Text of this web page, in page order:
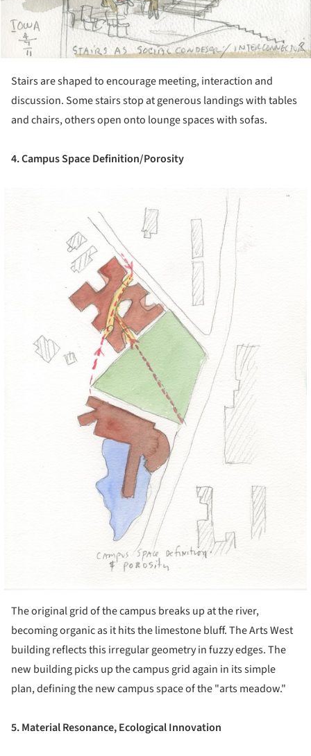
Stairs are shaped to encourage meeting, interaction and
discussion. Some stairs stop at generous landings with tables
and chairs, others open onto lounge spaces with sofas.
4. Campus Space Definition/Porosity
The original grid of the campus breaks up at the river,
becoming organic as it hits the limestone bluff. The Arts West
building reflects this irregular geometry in fuzzy edges. The
new building picks up the campus grid again in its simple
plan, defining the new campus space of the "arts meadow."
5. Material Resonance, Ecological Innovation